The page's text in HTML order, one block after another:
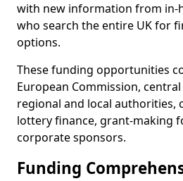
with new information from in-
who search the entire UK for
options.
These funding opportunities
European Commission,
regional and local authorities,
lottery finance, grant-making
corporate sponsors.
Funding